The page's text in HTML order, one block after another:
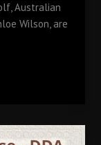
Australian
Wilson, are